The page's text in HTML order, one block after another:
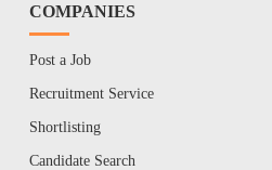
COMPANIES
Post a Job
Recruitment Service
Shortlisting
Candidate Search